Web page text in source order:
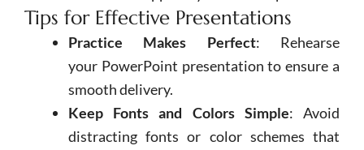
Tips for Effective Presentations
Practice Makes Perfect: Rehearse
your PowerPoint presentation to ensure a
smooth delivery.
Keep Fonts and Colors Simple: Avoid
distracting fonts or color schemes that